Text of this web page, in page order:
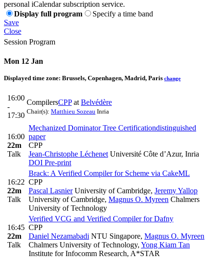
personal iCalendar subscription service.
Display full program
Specify a time band
Save
Close
Session Program
Mon 12 Jan
Displayed time zone: Brussels, Copenhagen, Madrid, Paris change
16:00
-
17:30
CompilersCPPat Belvédère
Chair(s): Matthieu Sozeau Inria
16:00
22m
Talk
Mechanized Dominator Tree Certificationdistinguished
paper
CPP
Jean-Christophe Léchenet Université Côte d’Azur, Inria
DOI Pre-print
16:22
22m
Talk
Brack: A Verified Compiler for Scheme via CakeML
CPP
Pascal LasnierUniversity of Cambridge, Jeremy Yallop
University of Cambridge, Magnus O. Myreen Chalmers
University of Technology
16:45
22m
Talk
Verified VCG and Verified Compiler for Dafny
CPP
Daniel Nezamabadi NTU Singapore, Magnus O. Myreen
Chalmers University of Technology, Yong Kiam Tan
Institute for Infocomm Research, A*STAR